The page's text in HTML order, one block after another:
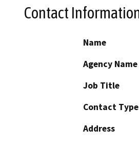
Contact
Name
Agency Name
Job Title
Contact
Address